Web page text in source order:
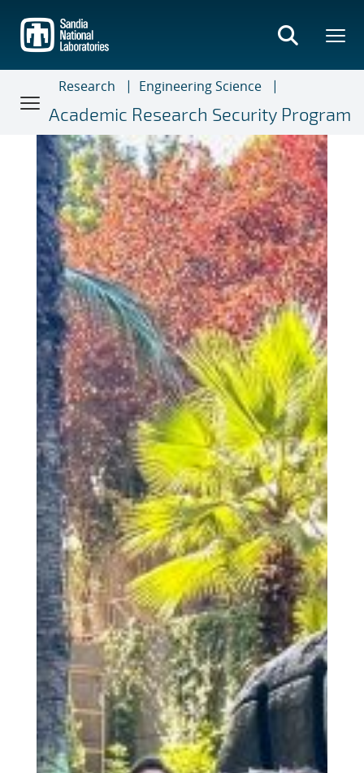
main
content
Research
Engineering Science
Academic Research Security Program
Academic Research